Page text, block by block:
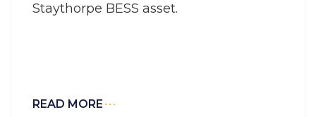
Staythorpe BESS asset.
READ MORE